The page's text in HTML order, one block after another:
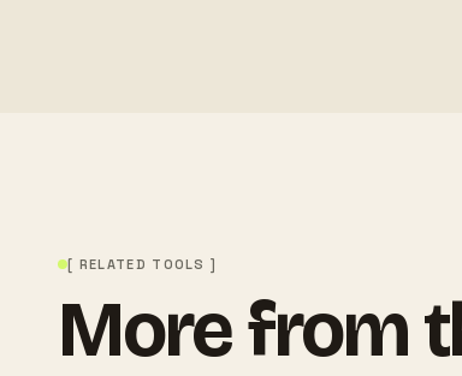
[ RELATED TOOLS ]
More from